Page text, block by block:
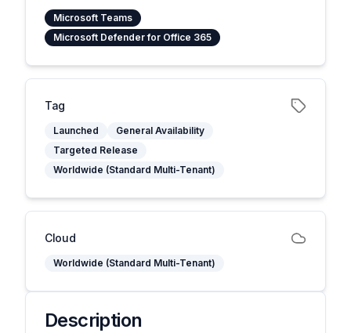
Microsoft Teams
Microsoft Defender for Office 365
Tag
Launched
General Availability
Targeted Release
Worldwide (Standard Multi-Tenant)
Cloud
Worldwide (Standard Multi-Tenant)
Description